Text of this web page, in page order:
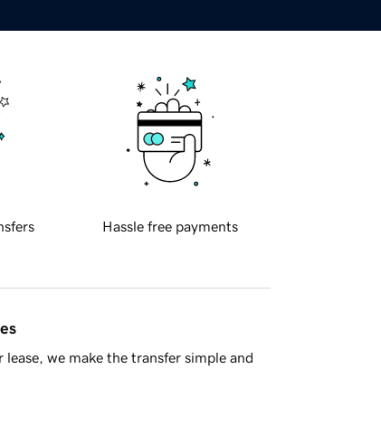
Hassle free payments
we make the transfer simple and